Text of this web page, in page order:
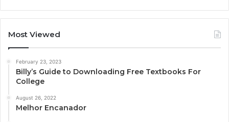
Most Viewed
February 23, 2023
Billy’s Guide to Downloading Free Textbooks For
College
August 26, 2022
Melhor Encanador